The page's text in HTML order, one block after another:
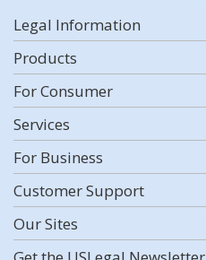
Legal Information
Products
For Consumer
Services
For Business
Customer Support
Our Sites